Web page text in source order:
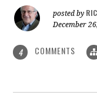
posted by
December
4 COMMENTS